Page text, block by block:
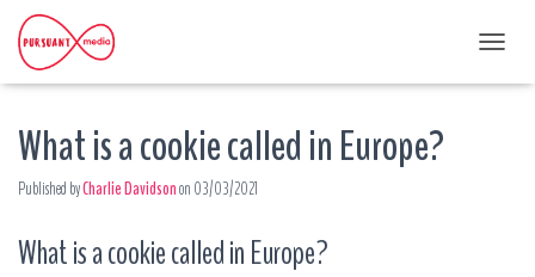
O
What is a cookie called in Europe?
Published byCharlie Davidsonon 03/03/2021
What is a cookie called in Europe?